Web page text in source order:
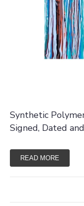
Synthetic
Signed, Dated
READ MORE